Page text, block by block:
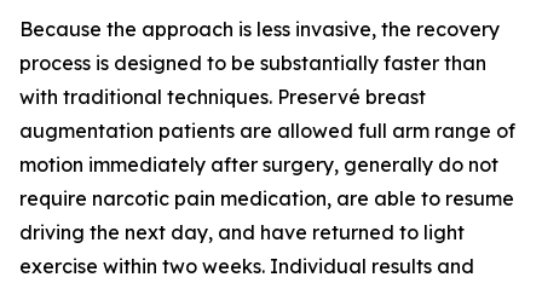
Because the approach is less invasive, the recovery
process is designed to be substantially faster than
with traditional techniques. Preservé breast
augmentation patients are allowed full arm range of
motion immediately after surgery, generally do not
require narcotic pain medication, are able to resume
driving the next day, and have returned to light
exercise within two weeks. Individual results and